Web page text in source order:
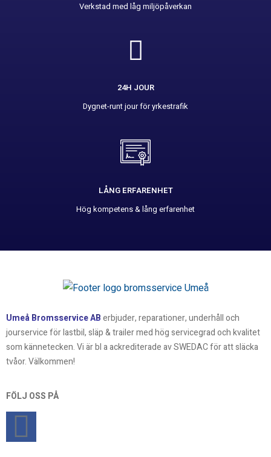
Verkstad med låg miljöpåverkan
24H JOUR
Dygnet-runt jour för yrkestrafik
LÅNG ERFARENHET
Hög kompetens & lång erfarenhet
Umeå Bromsservice ABerbjuder, reparationer, underhåll och
jourservice för lastbil, släp & trailer med hög servicegrad och kvalitet
som kännetecken. Vi är bl a ackrediterade av SWEDAC för att släcka
tvåor. Välkommen!
FÖLJ OSS PÅ